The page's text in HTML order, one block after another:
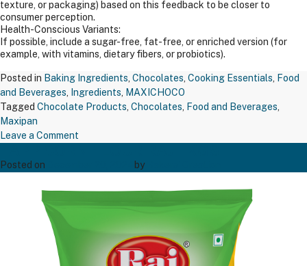
texture, or packaging) based on this feedback to be closer to
consumer perception.
Health-Conscious Variants:
If possible, include a sugar-free, fat-free, or enriched version (for
example, with vitamins, dietary fibers, or probiotics).
Posted in Baking Ingredients Chocolates Cooking Essentials
Food
and Beverages
Ingredients
MAXICHOCO
Tagged Chocolate Products Chocolates Food and Beverages
Maxipan
Leave a Comment
200GM
Posted on by